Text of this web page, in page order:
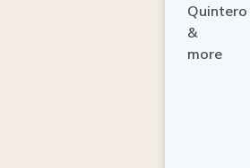
Quintero
&
more